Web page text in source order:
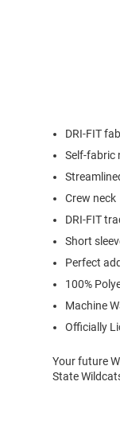
DRI-FIT
Self-fabric
Crew neck
DRI-FIT
Short
Perfect
100%
Machine
Officially
Your future
State